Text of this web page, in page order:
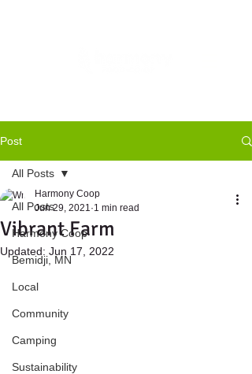
Post
All Posts
Harmony Coop
Bemidji, MN
Local
Community
Camping
Sustainability
All Posts
Vibrant Farm
Harmony Coop
Jun 29, 2021 1 min read
Updated: Jun 17, 2022